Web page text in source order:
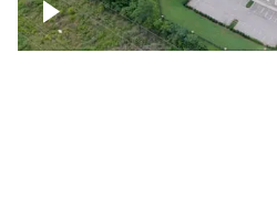
Datacenter